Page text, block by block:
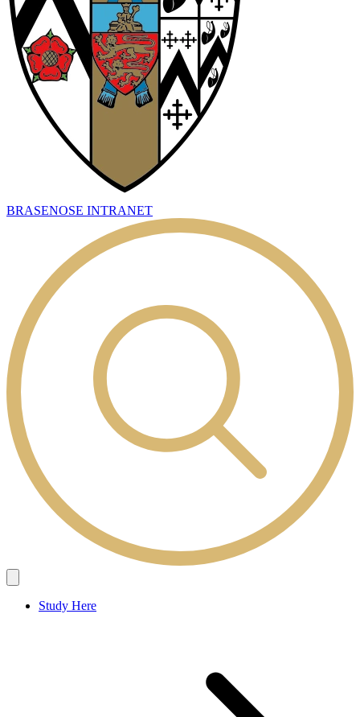
BRASENOSE INTRANET
Study Here